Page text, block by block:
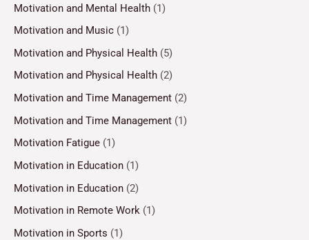
Motivation and Mental Health (1)
Motivation and Music (1)
Motivation and Physical Health (5)
Motivation and Physical Health (2)
Motivation and Time Management (2)
Motivation and Time Management (1)
Motivation Fatigue (1)
Motivation in Education (1)
Motivation in Education (2)
Motivation in Remote Work (1)
Motivation in Sports (1)